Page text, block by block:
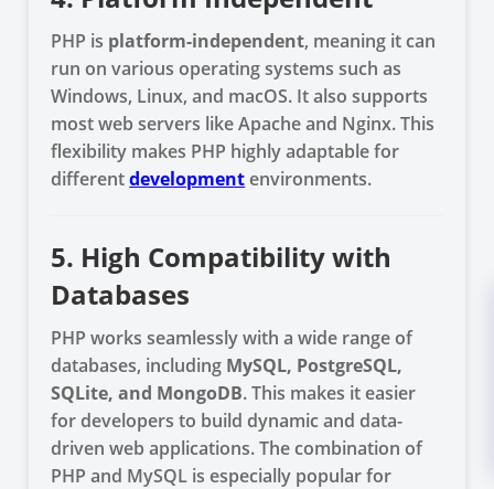
PHP is platform-independent, meaning it can
run on various operating systems such as
Windows, Linux, and macOS. It also supports
most web servers like Apache and Nginx. This
flexibility makes PHP highly adaptable for
differentdevelopmentenvironments.
5. High Compatibility with
Databases
PHP works seamlessly with a wide range of
databases, including MySQL, PostgreSQL,
SQLite, and MongoDB. This makes it easier
for developers to build dynamic and data-
driven web applications. The combination of
PHP and MySQL is especially popular for